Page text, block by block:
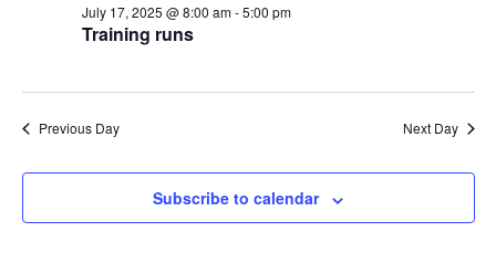
Training runs
July 17, 2025 @ 8:00 am-5:00 pm
Previous Day Next Day
Subscribe to calendar